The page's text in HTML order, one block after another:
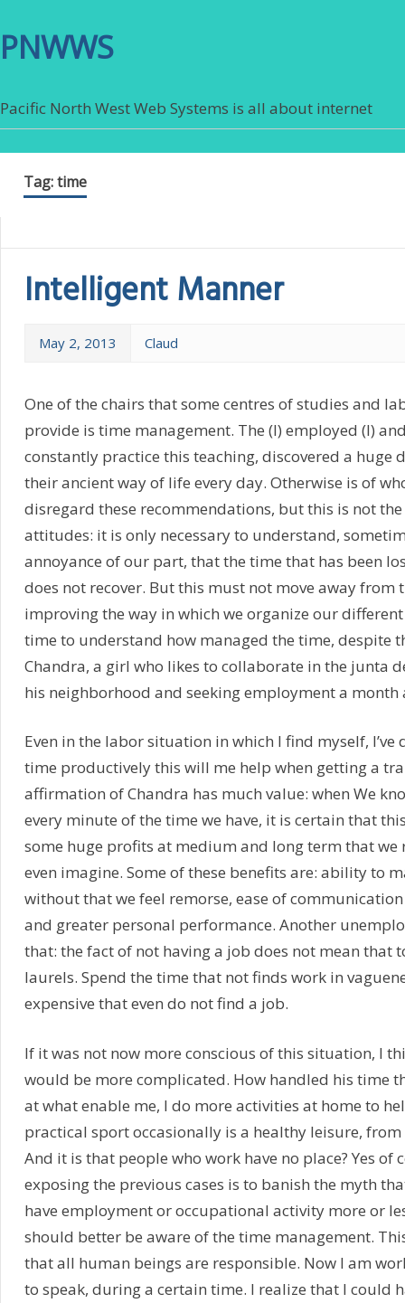
PNWWS
Pacific North West Web Systems is all about internet
Tag:time
Intelligent Manner
May 2, 2013 Claud
One of the chairs that some centres of studies and
provide is time management. The (I) employed (I)
constantly practice this teaching, discovered a huge
their ancient way of life every day. Otherwise is of
disregard these recommendations, but this is not
attitudes: it is only necessary to understand,
annoyance of our part, that the time that has been
does not recover. But this must not move away from
improving the way in which we organize our
time to understand how managed the time, despite
Chandra, a girl who likes to collaborate in the junta
his neighborhood and seeking employment a month
Even in the labor situation in which I find myself, I’ve
time productively this will me help when getting a
affirmation of Chandra has much value: when We
every minute of the time we have, it is certain that
some huge profits at medium and long term that we
even imagine. Some of these benefits are: ability to
without that we feel remorse, ease of
and greater personal performance. Another
that: the fact of not having a job does not mean that
laurels. Spend the time that not finds work in
expensive that even do not find a job.
If it was not now more conscious of this situation, I
would be more complicated. How handled his time
at what enable me, I do more activities at home to
practical sport occasionally is a healthy leisure,
And it is that people who work have no place? Yes of
exposing the previous cases is to banish the myth
have employment or occupational activity more or
should better be aware of the time management.
that all human beings are responsible. Now I am
to speak, during a certain time. I realize that I could